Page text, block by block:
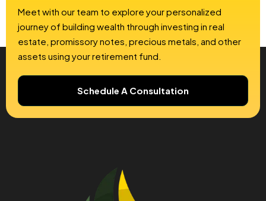
Meet with our team to explore your personalized
journey of building wealth through investing in real
estate, promissory notes, precious metals, and other
assets using your retirement fund.
Schedule A Consultation